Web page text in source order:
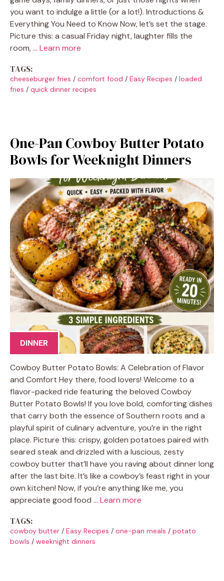
you want to indulge a little (or a lot!). Introductions &
Everything You Need to Know Now, let’s set the stage.
Picture this: a casual Friday night, laughter fills the
room, … Learn more
TAGS:
cheeseburger fries / comfort food / Easy Recipes / loaded
fries / quick dinner recipes
One-Pan Cowboy Butter Potato
Bowls for Weeknight Dinners
DINNER
Cowboy Butter Potato Bowls: A Celebration of Flavor
and Comfort Hey there, food lovers! Welcome to a
flavor-packed ride featuring the beloved Cowboy
Butter Potato Bowls! If you love bold, comforting dishes
that carry both the essence of Southern roots and a
playful spirit of culinary adventure, you’re in the right
place. Picture this: crispy, golden potatoes paired with
seared steak and drizzled with a luscious, zesty
cowboy butter that’ll have you raving about dinner long
after the last bite. It’s like a cowboy’s feast right in your
own kitchen! Now, if you’re anything like me, you
appreciate good food … Learn more
TAGS:
cowboy butter / Easy Recipes / one-pan meals / potato
bowls / weeknight dinners